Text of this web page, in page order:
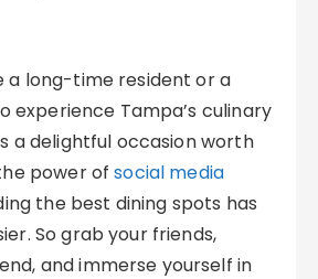
a long-time resident or a
experience Tampa’s culinary
a delightful occasion worth
power ofsocial media
the best dining spots has
So grab your friends,
and immerse yourself in